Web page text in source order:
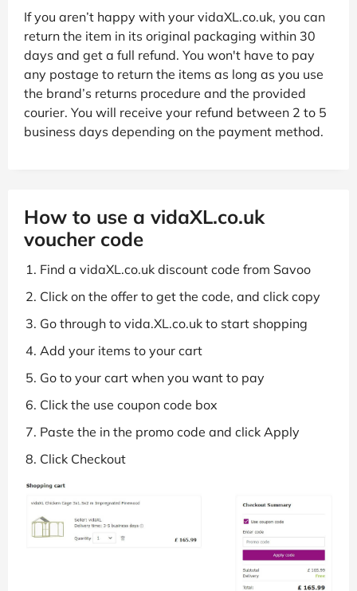
If you aren’t happy with your vidaXL.co.uk, you can
return the item in its original packaging within 30
days and get a full refund. You won't have to pay
any postage to return the items as long as you use
the brand’s returns procedure and the provided
courier. You will receive your refund between 2 to 5
business days depending on the payment method.
How to use a vidaXL.co.uk
voucher code
Find a vidaXL.co.uk discount code from Savoo
Click on the offer to get the code, and click copy
Go through to vida.XL.co.uk to start shopping
Add your items to your cart
Go to your cart when you want to pay
Click the use coupon code box
Paste the in the promo code and click Apply
Click Checkout